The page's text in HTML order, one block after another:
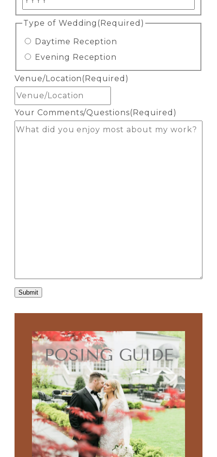
Type of Wedding (Required)
Daytime Reception
Evening Reception
Venue/Location(Required)
Your Comments/Questions(Required)
Submit